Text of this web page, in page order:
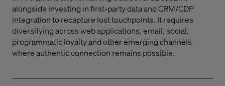
alongside investing in first-party data and CRM/CDP
integration to recapture lost touchpoints. It requires
diversifying across web applications, email, social,
programmatic loyalty and other emerging channels
where authentic connection remains possible.